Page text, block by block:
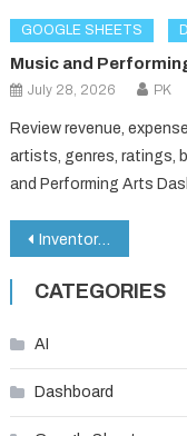
GOOGLE SHEETS
Music and
July 28, 2026 PK
Review revenue,
artists, genres, ratings,
and Performing Arts
Post
navigation
Inventory Accuracy KPI Dashboard in Google Sheets
CATEGORIES
AI
Dashboard